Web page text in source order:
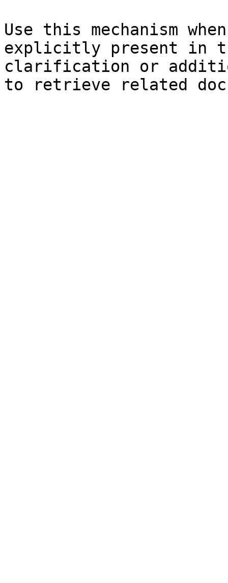
Use this mechanism
explicitly present in
clarification or